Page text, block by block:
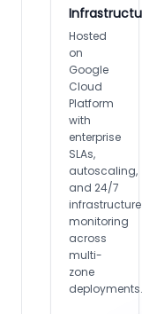
Hosted
on
Google
Cloud
Platform
with
enterprise
SLAs,
autoscaling,
and 24/7
infrastructure
monitoring
across
multi-
zone
deployments.